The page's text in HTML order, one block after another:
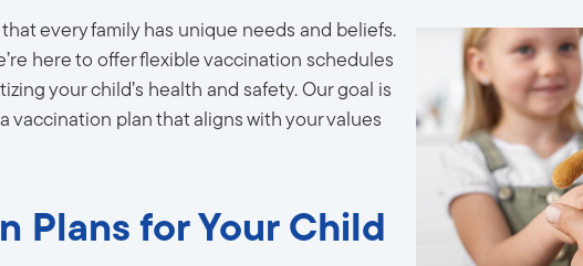
every family has unique needs and beliefs.
here to offer flexible vaccination schedules
your child’s health and safety. Our goal is
vaccination plan that aligns with your values
Plans for Your Child